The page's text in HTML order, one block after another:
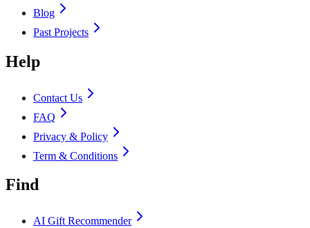
Blog
Past Projects
Help
Contact Us
FAQ
Privacy & Policy
Term & Conditions
Find
AI Gift Recommender